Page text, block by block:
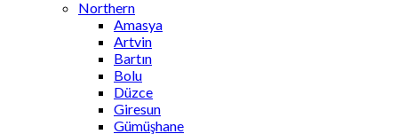
Northern
Amasya
Artvin
Bartın
Bolu
Düzce
Giresun
Gümüşhane